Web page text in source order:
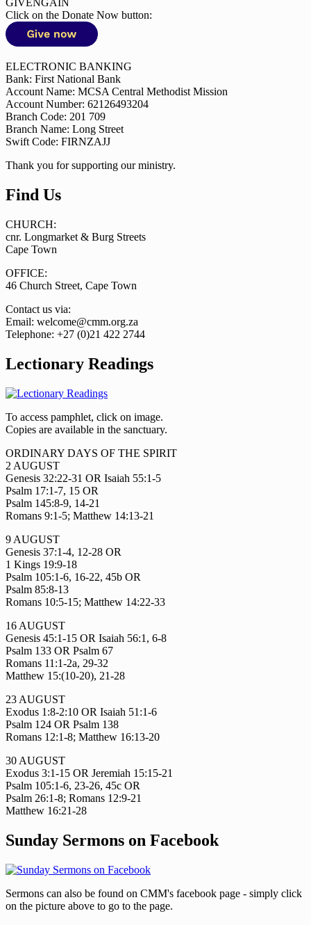
GIVENGAIN
Click on the Donate Now button:
ELECTRONIC BANKING
Bank: First National Bank
Account Name: MCSA Central Methodist Mission
Account Number: 62126493204
Branch Code: 201 709
Branch Name: Long Street
Swift Code: FIRNZAJJ
Thank you for supporting our ministry.
Find Us
CHURCH:
cnr. Longmarket & Burg Streets
Cape Town
OFFICE:
46 Church Street, Cape Town
Contact us via:
Email: welcome@cmm.org.za
Telephone: +27 (0)21 422 2744
Lectionary Readings
To access pamphlet, click on image.
Copies are available in the sanctuary.
ORDINARY DAYS OF THE SPIRIT
2 AUGUST
Genesis 32:22-31 OR Isaiah 55:1-5
Psalm 17:1-7, 15 OR
Psalm 145:8-9, 14-21
Romans 9:1-5; Matthew 14:13-21
9 AUGUST
Genesis 37:1-4, 12-28 OR
1 Kings 19:9-18
Psalm 105:1-6, 16-22, 45b OR
Psalm 85:8-13
Romans 10:5-15; Matthew 14:22-33
16 AUGUST
Genesis 45:1-15 OR Isaiah 56:1, 6-8
Psalm 133 OR Psalm 67
Romans 11:1-2a, 29-32
Matthew 15:(10-20), 21-28
23 AUGUST
Exodus 1:8-2:10 OR Isaiah 51:1-6
Psalm 124 OR Psalm 138
Romans 12:1-8; Matthew 16:13-20
30 AUGUST
Exodus 3:1-15 OR Jeremiah 15:15-21
Psalm 105:1-6, 23-26, 45c OR
Psalm 26:1-8; Romans 12:9-21
Matthew 16:21-28
Sunday Sermons on Facebook
Sermons can also be found on CMM's facebook page - simply click
on the picture above to go to the page.